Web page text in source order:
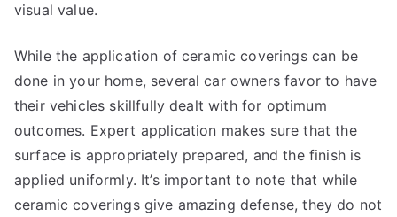
visual value.
While the application of ceramic coverings can be
done in your home, several car owners favor to have
their vehicles skillfully dealt with for optimum
outcomes. Expert application makes sure that the
surface is appropriately prepared, and the finish is
applied uniformly. It’s important to note that while
ceramic coverings give amazing defense, they do not